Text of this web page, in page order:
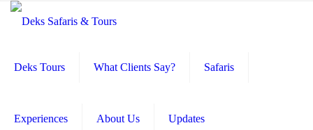
Deks Tours What Clients Say? Safaris
Experiences About Us Updates